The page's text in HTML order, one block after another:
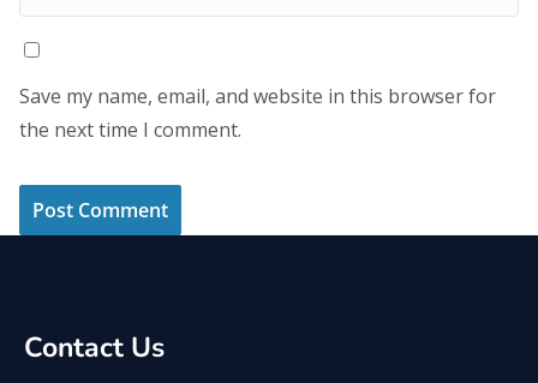
Save my name, email, and website in this browser for
the next time I comment.
Contact Us